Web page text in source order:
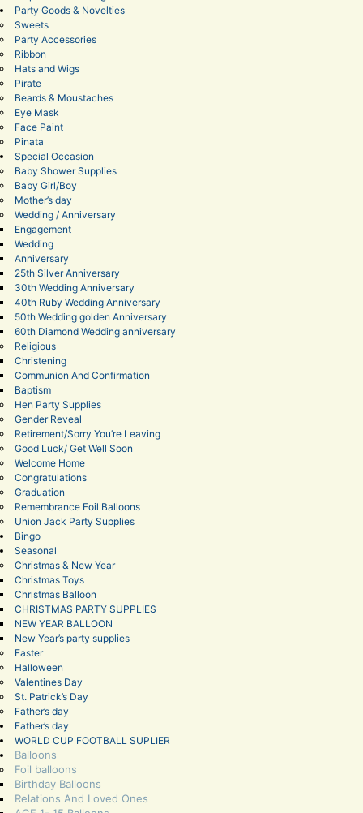
Party Goods & Novelties
Sweets
Party Accessories
Ribbon
Hats and Wigs
Pirate
Beards & Moustaches
Eye Mask
Face Paint
Pinata
Special Occasion
Baby Shower Supplies
Baby Girl/Boy
Mother’s day
Wedding / Anniversary
Engagement
Wedding
Anniversary
25th Silver Anniversary
30th Wedding Anniversary
40th Ruby Wedding Anniversary
50th Wedding golden Anniversary
60th Diamond Wedding anniversary
Religious
Christening
Communion And Confirmation
Baptism
Hen Party Supplies
Gender Reveal
Retirement/Sorry You’re Leaving
Good Luck/ Get Well Soon
Welcome Home
Congratulations
Graduation
Remembrance Foil Balloons
Union Jack Party Supplies
Bingo
Seasonal
Christmas & New Year
Christmas Toys
Christmas Balloon
CHRISTMAS PARTY SUPPLIES
NEW YEAR BALLOON
New Year’s party supplies
Easter
Halloween
Valentines Day
St. Patrick’s Day
Father’s day
Father’s day
WORLD CUP FOOTBALL SUPLIER
Balloons
Foil balloons
Birthday Balloons
Relations And Loved Ones